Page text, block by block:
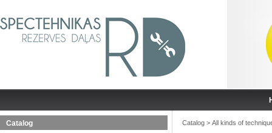
Catalog Catalog > All kinds of